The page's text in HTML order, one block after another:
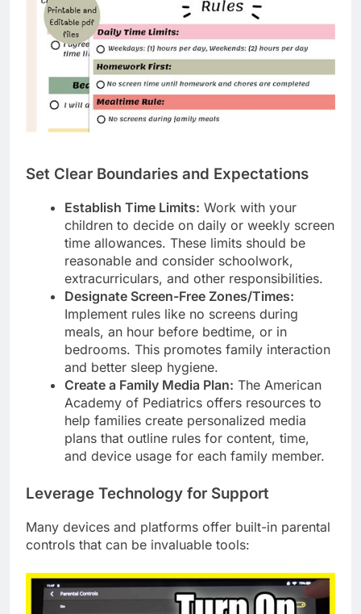
Set Clear Boundaries and Expectations
Establish Time Limits: Work with your
children to decide on daily or weekly screen
time allowances. These limits should be
reasonable and consider schoolwork,
extracurriculars, and other responsibilities.
Designate Screen-Free Zones/Times:
Implement rules like no screens during
meals, an hour before bedtime, or in
bedrooms. This promotes family interaction
and better sleep hygiene.
Create a Family Media Plan: The American
Academy of Pediatrics offers resources to
help families create personalized media
plans that outline rules for content, time,
and device usage for each family member.
Leverage Technology for Support
Many devices and platforms offer built-in parental
controls that can be invaluable tools: